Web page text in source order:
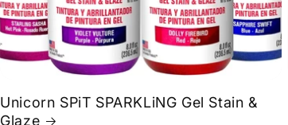
Unicorn SPiT SPARKLiNG Gel Stain &
Glaze